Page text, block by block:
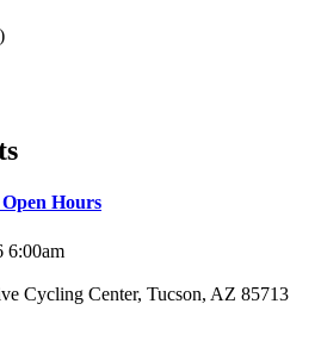
Hours
6:00am
Cycling Center, Tucson, AZ 85713